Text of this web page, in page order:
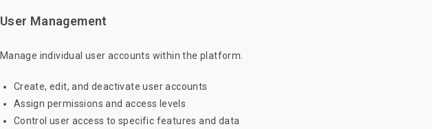
User Management
Manage individual user accounts within the platform.
Create, edit, and deactivate user accounts
Assign permissions and access levels
Control user access to specific features and data